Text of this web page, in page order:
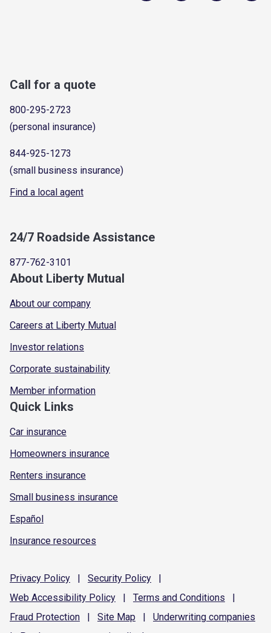
Call for a quote
800-295-2723
(personal insurance)
844-925-1273
(small business insurance)
Find a local agent
24/7 Roadside Assistance
877-762-3101
About Liberty Mutual
About our company
Careers at Liberty Mutual
Investor relations
Corporate sustainability
Member information
Quick Links
Car insurance
Homeowners insurance
Renters insurance
Small business insurance
Español
Insurance resources
Privacy Policy | Security Policy
|
Web Accessibility Policy | Terms and Conditions
|
Fraud Protection | Site Map | Underwriting companies